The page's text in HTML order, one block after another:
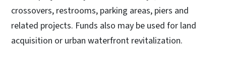
crossovers, restrooms, parking areas, piers and
related projects. Funds also may be used for land
acquisition or urban waterfront revitalization.